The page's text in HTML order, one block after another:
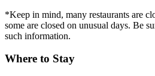
*Keep in mind, many restaurants are
some are closed on unusual days. Be
such information.
Where to Stay